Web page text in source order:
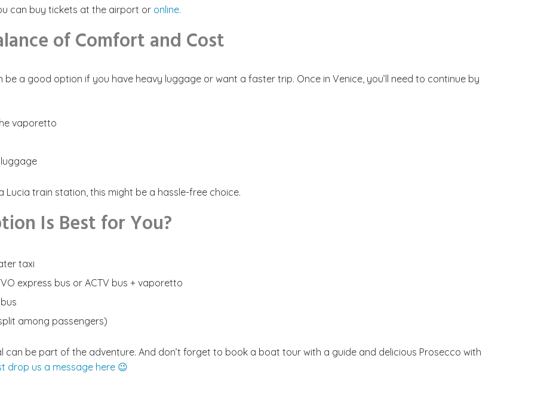
can buy tickets at the airport or online.
of Comfort and Cost
a good option if you have heavy luggage or want a faster trip. Once in Venice, you’ll need to continue by
vaporetto
Lucia train station, this might be a hassle-free choice.
Is Best for You?
taxi
express bus or ACTV bus + vaporetto
among passengers)
can be part of the adventure. And don’t forget to book a boat tour with a guide and delicious Prosecco with
drop us a message here 😉